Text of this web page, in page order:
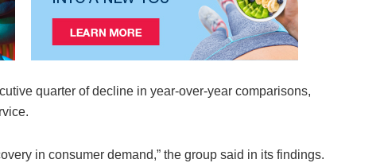
quarter of decline in year-over-year comparisons,
in consumer demand,” the group said in its findings.